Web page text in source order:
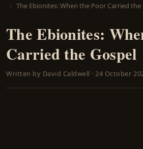
The Ebionites: When the Poor Carried the
The Ebionites:
Carried the Gospel
Written by David Caldwell ·24 October